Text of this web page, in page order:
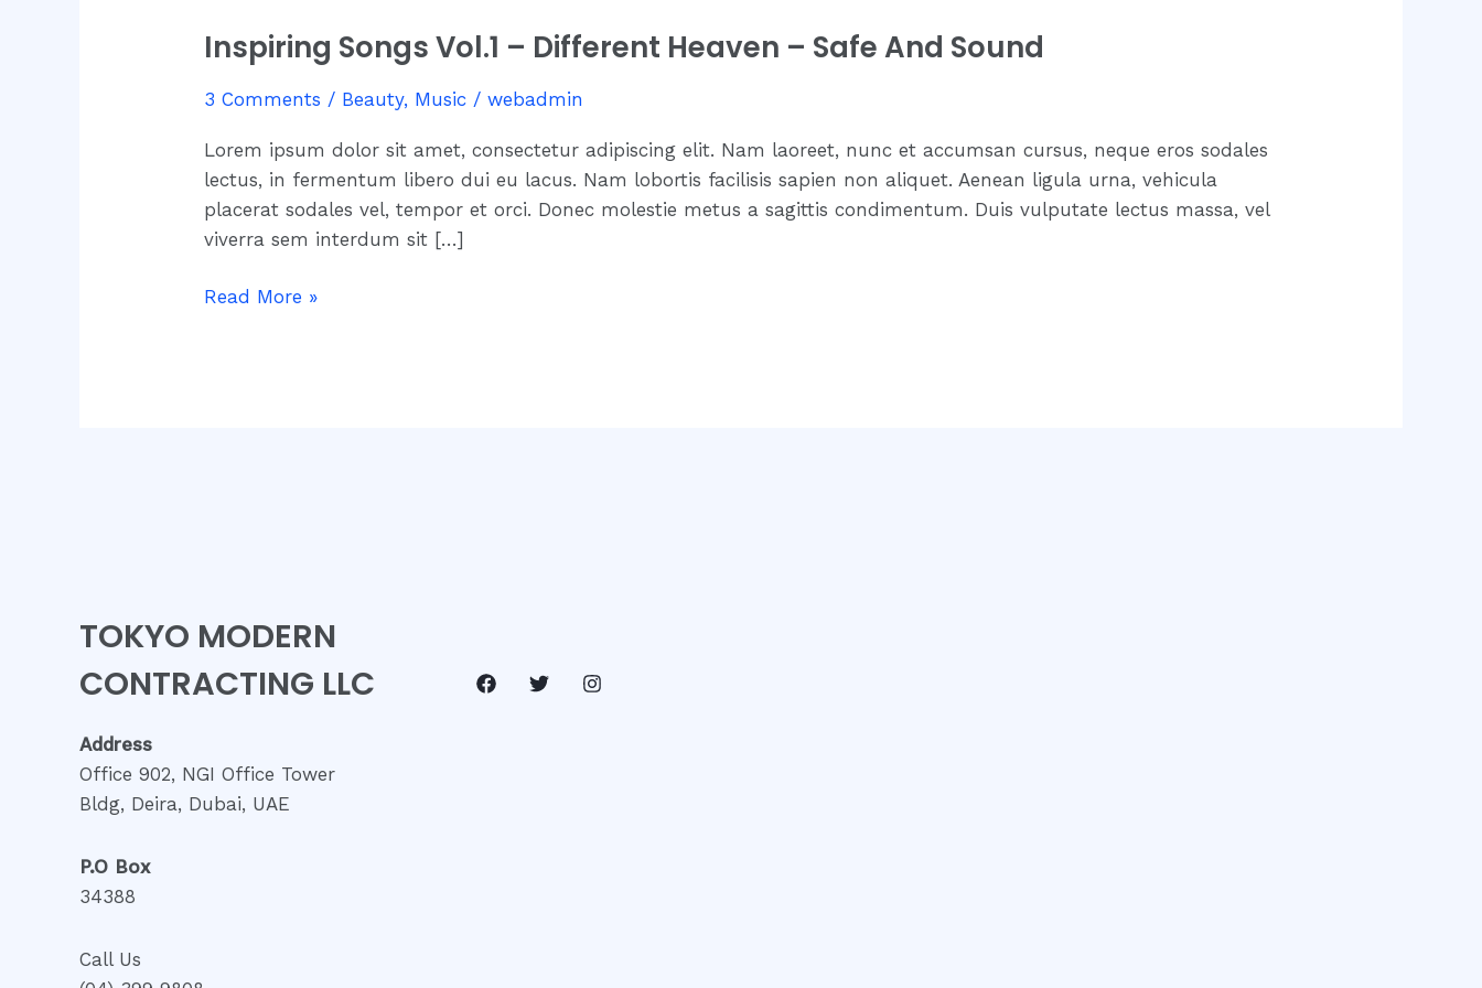
Inspiring Songs Vol.1 – Different Heaven – Safe And Sound
3 Comments / Beauty, Music /webadmin
Lorem ipsum dolor sit amet, consectetur adipiscing elit. Nam laoreet, nunc et accumsan cursus, neque eros sodales
lectus, in fermentum libero dui eu lacus. Nam lobortis facilisis sapien non aliquet. Aenean ligula urna, vehicula
placerat sodales vel, tempor et orci. Donec molestie metus a sagittis condimentum. Duis vulputate lectus massa, vel
viverra sem interdum sit […]
Vol.1
Different
–
Safe
And
Sound
Read More »
TOKYO MODERN
CONTRACTING LLC
Address
Office 902, NGI Office Tower
Bldg, Deira, Dubai, UAE
P.O Box
34388
Call Us